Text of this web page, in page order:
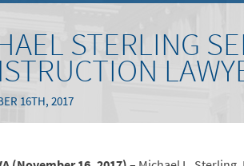
STERLING
16TH, 2017